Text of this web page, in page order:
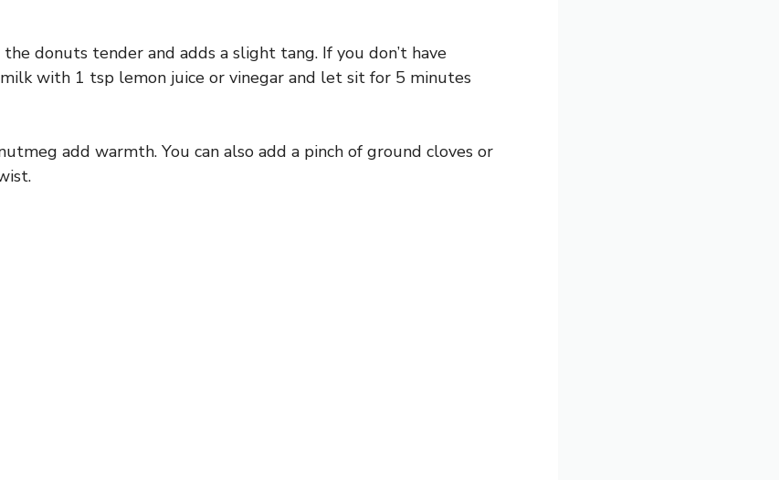
the donuts tender and adds a slight tang. If you don’t have
with 1 tsp lemon juice or vinegar and let sit for 5 minutes
add warmth. You can also add a pinch of ground cloves or